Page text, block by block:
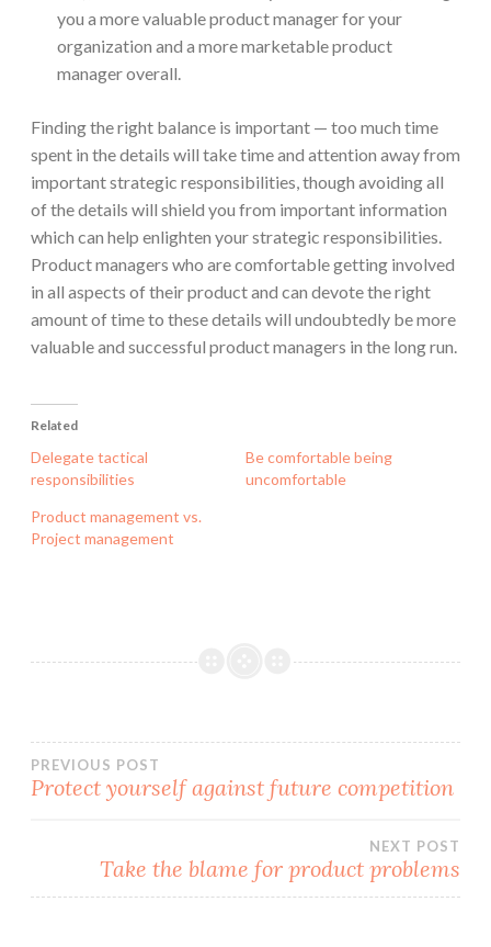
you a more valuable product manager for your
organization and a more marketable product
manager overall.
Finding the right balance is important — too much time
spent in the details will take time and attention away from
important strategic responsibilities, though avoiding all
of the details will shield you from important information
which can help enlighten your strategic responsibilities.
Product managers who are comfortable getting involved
in all aspects of their product and can devote the right
amount of time to these details will undoubtedly be more
valuable and successful product managers in the long run.
Related
Delegate tactical
responsibilities
Be comfortable being
uncomfortable
Product management vs.
Project management
Post
PREVIOUS POST
Protect yourself against future competition
NEXT POST
Take the blame for product problems